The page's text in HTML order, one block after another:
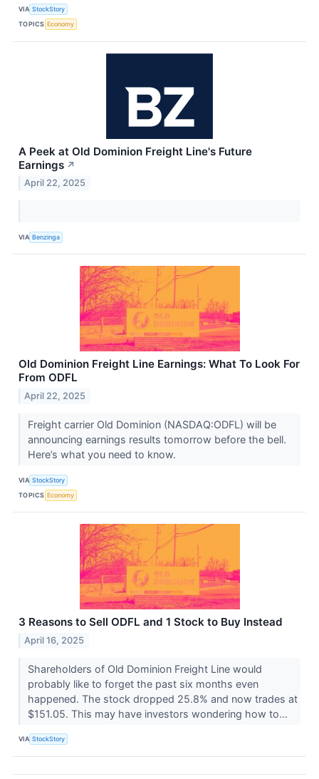
VIA StockStory
TOPICS Economy
A Peek at Old Dominion Freight Line's Future
Earnings ↗
April 22, 2025
VIA Benzinga
Old Dominion Freight Line Earnings: What To Look For
From ODFL
April 22, 2025
Freight carrier Old Dominion (NASDAQ:ODFL) will be
announcing earnings results tomorrow before the bell.
Here’s what you need to know.
VIA StockStory
TOPICS Economy
3 Reasons to Sell ODFL and 1 Stock to Buy Instead
April 16, 2025
Shareholders of Old Dominion Freight Line would
probably like to forget the past six months even
happened. The stock dropped 25.8% and now trades at
$151.05. This may have investors wondering how to...
VIA StockStory